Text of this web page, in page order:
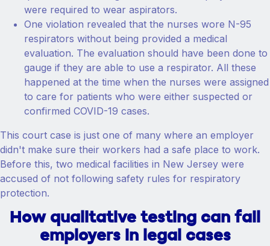
were required to wear aspirators.
One violation revealed that the nurses wore N-95
respirators without being provided a medical
evaluation. The evaluation should have been done to
gauge if they are able to use a respirator. All these
happened at the time when the nurses were assigned
to care for patients who were either suspected or
confirmed COVID-19 cases.
This court case is just one of many where an employer
didn't make sure their workers had a safe place to work.
Before this, two medical facilities in New Jersey were
accused of not following safety rules for respiratory
protection.
How qualitative testing can fail
employers in legal cases